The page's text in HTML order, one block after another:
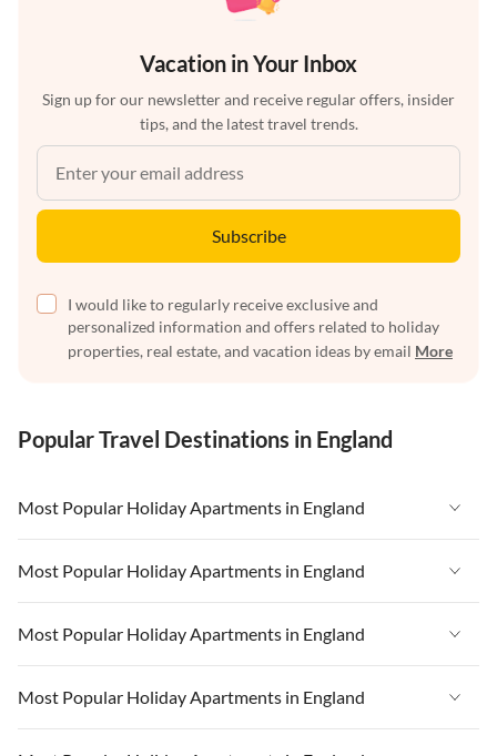
Vacation in Your Inbox
Sign up for our newsletter and receive regular offers, insider
tips, and the latest travel trends.
Subscribe
I would like to regularly receive exclusive and
personalized information and offers related to holiday
properties, real estate, and vacation ideas by email More
Popular Travel Destinations in England
Most Popular Holiday Apartments in England
Vacation Apartments in England
Vacation Apartments in West Country
Vacation Apartments in Cornwall
Vacation Apartments in Devon
Most Popular Holiday Apartments in England
Vacation Apartments in England
Vacation Apartments in West Country
Vacation Apartments in Cornwall
Most Popular Holiday Apartments in England
Vacation Apartments in England
Vacation Apartments in West Country
Most Popular Holiday Apartments in England